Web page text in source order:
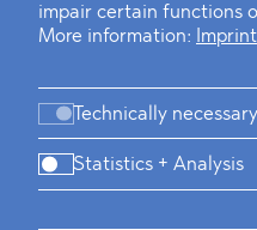
impair certain functions
More information:
Imprint
Technically necessary
Statistics + Analysis
Defeating the